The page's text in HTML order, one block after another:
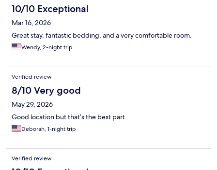
10/10 Exceptional
Mar 16, 2026
Great stay, fantastic bedding, and a very comfortable room.
Wendy, 2-night trip
Verified review
8/10 Very good
May 29, 2026
Good location but that’s the best part
Deborah, 1-night trip
Verified review